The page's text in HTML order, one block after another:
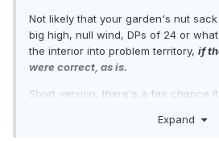
Not likely that your garden's nut
big high, null wind, DPs of 24 or
the interior into problem territory, if
were correct, as is.
Short version, there's a fair chance
Expand